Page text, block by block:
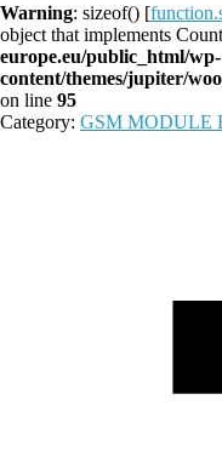
Warning: sizeof() [
object that implements
europe.eu/public_html/wp-
content/themes/jupiter/
on line 95
Category: GSM MODULE